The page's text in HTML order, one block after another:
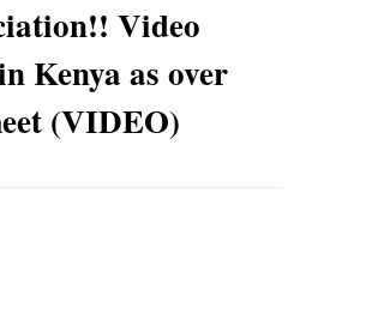
Video
Kenya as over
(VIDEO)